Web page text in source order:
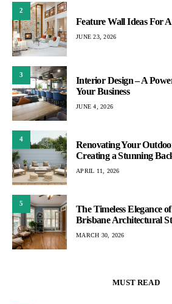
2
Feature Wall Ideas For
JUNE 23, 2026
3
Interior Design – A
Your Business
JUNE 4, 2026
4
Renovating Your
Creating a Stunning
APRIL 11, 2026
5
The Timeless Elegance
Brisbane Architectural
MARCH 30, 2026
MUST READ